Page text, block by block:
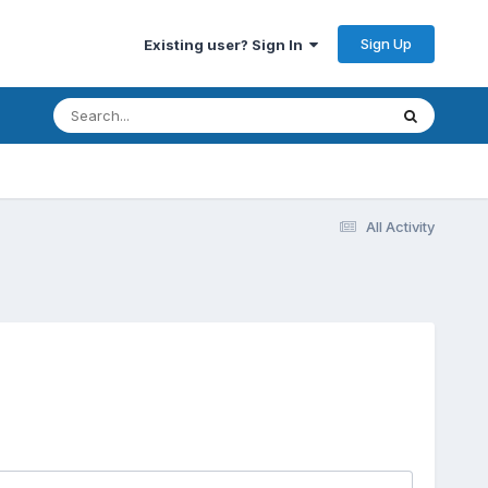
Existing user? Sign In Sign Up
All Activity